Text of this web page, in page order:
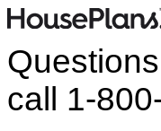
call 1-